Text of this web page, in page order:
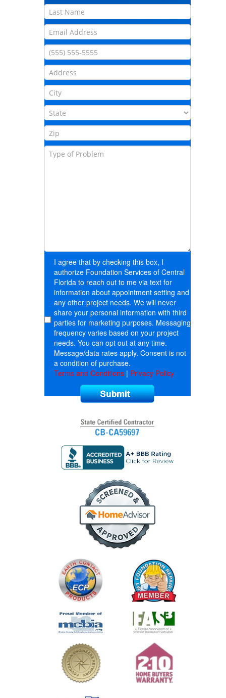
I agree that by checking this box, I
authorize Foundation Services of Central
Florida to reach out to me via text for
information about appointment setting and
any other project needs. We will never
share your personal information with third
parties for marketing purposes. Messaging
frequency varies based on your project
needs. You can opt out at any time.
Message/data rates apply. Consent is not
a condition of purchase.
Terms and Conditions| Privacy Policy
Submit